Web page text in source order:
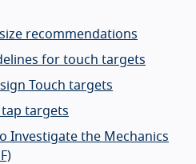
recommendations
for touch targets
Touch targets
tap targets
Investigate the Mechanics